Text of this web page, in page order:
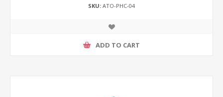
SKU: ATO-PHC-04
ADD TO CART